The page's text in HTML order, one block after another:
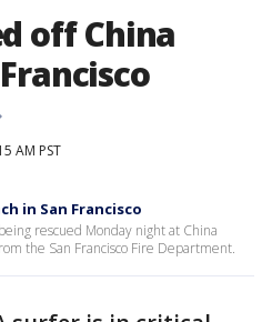
off China
AM PST
in San Francisco
rescued Monday night at China
the San Francisco Fire Department.